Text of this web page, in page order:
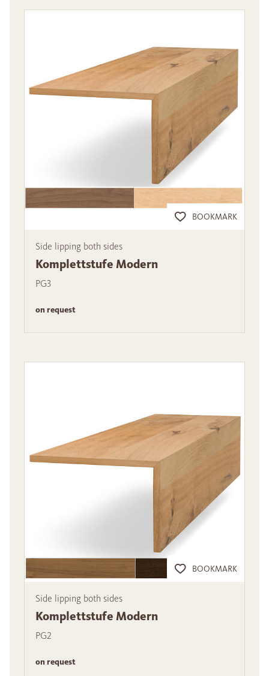
BOOKMARK
Side lipping both sides
Komplettstufe Modern
PG3
on request
BOOKMARK
Side lipping both sides
Komplettstufe Modern
PG2
on request